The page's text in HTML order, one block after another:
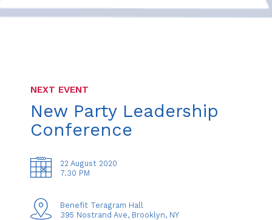
NEXT EVENT
New Party Leadership
Conference
22 August 2020
7.30 PM
Benefit Teragram Hall
395 Nostrand Ave, Brooklyn, NY